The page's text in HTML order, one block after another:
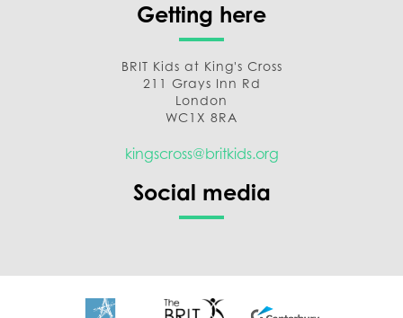
Getting here
BRIT Kids at King's Cross
211 Grays Inn Rd
London
WC1X 8RA
kingscross@britkids.org
Social media